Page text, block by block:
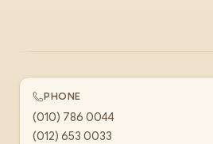
PHONE
(010) 786 0044
(012) 653 0033